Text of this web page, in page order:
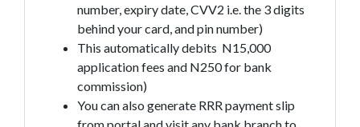
number, expiry date, CVV2 i.e. the 3 digits
behind your card, and pin number)
This automatically debits N15,000
application fees and N250 for bank
commission)
You can also generate RRR payment slip